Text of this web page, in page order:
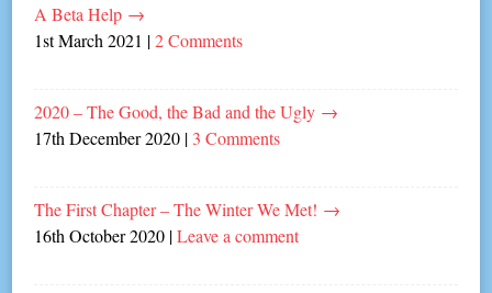
A Beta Help →
1st March 2021 |2 Comments
2020 – The Good, the Bad and the Ugly →
17th December 2020 | 3 Comments
The First Chapter – The Winter We Met! →
16th October 2020 |Leave a comment